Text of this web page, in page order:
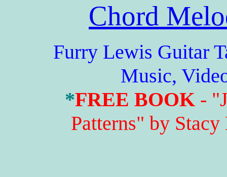
Chord
Furry Lewis Guitar
Music,
*FREE BOOK -
Patterns" by